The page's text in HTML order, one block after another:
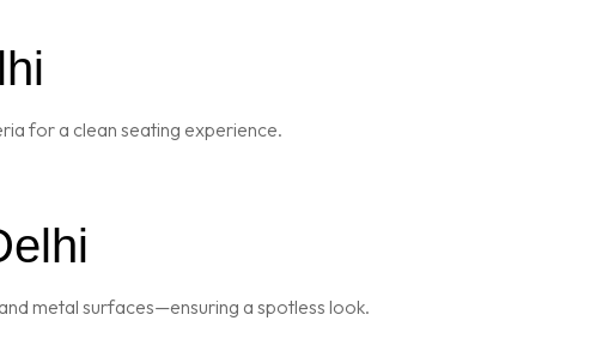
for a clean seating experience.
metal surfaces—ensuring a spotless look.